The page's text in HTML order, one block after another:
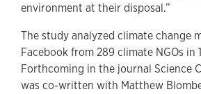
environment at their disposal.”
The study analyzed climate change
Facebook from 289 climate NGOs in
Forthcoming in the journal Science
was co-written with Matthew